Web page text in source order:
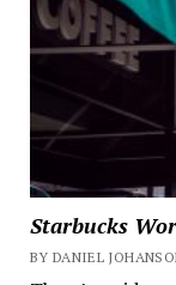
Starbucks
BY DANIEL